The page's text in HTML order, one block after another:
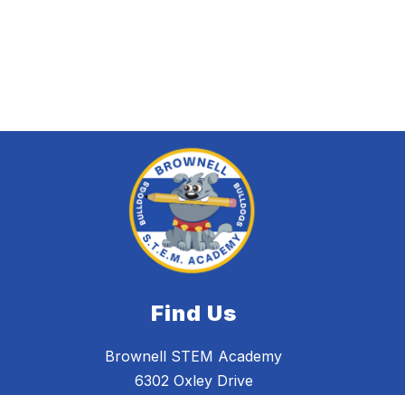
Find Us
Brownell STEM Academy
6302 Oxley Drive